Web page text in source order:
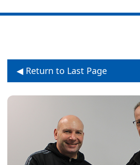
◀ Return to Last Page